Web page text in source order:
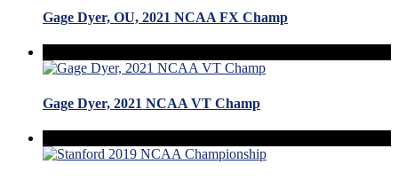
Gage Dyer, OU, 2021 NCAA FX Champ
Gage Dyer, 2021 NCAA VT Champ